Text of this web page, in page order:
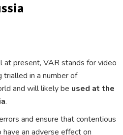
present, VAR stands for video
in a number of
and will likely be used at the
.
and ensure that contentious
an adverse effect on